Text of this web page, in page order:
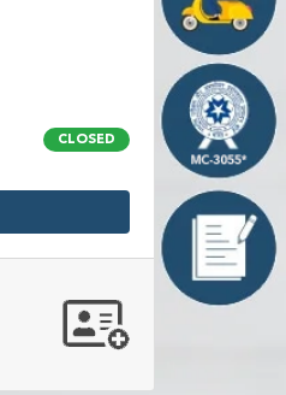
CLOSED